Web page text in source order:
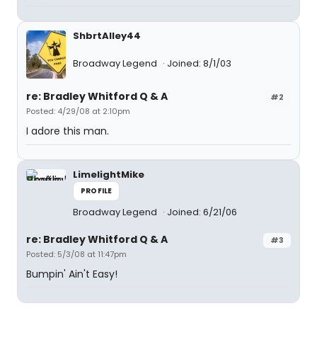
ShbrtAlley44
Broadway Legend Joined: 8/1/03
#2
re: Bradley Whitford Q & A
Posted: 4/29/08 at 2:10pm
I adore this man.
LimelightMike
PROFILE
Broadway Legend Joined: 6/21/06
#3
re: Bradley Whitford Q & A
Posted: 5/3/08 at 11:47pm
Bumpin' Ain't Easy!